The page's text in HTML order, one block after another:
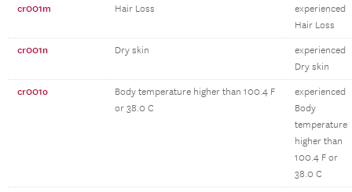
cr001m Hair Loss
experienced
Hair Loss
cr001n Dry skin
experienced
Dry skin
cr001o
Body temperature higher than 100.4 F
or 38.0 C
experienced
Body
temperature
higher than
100.4 F or
38.0 C